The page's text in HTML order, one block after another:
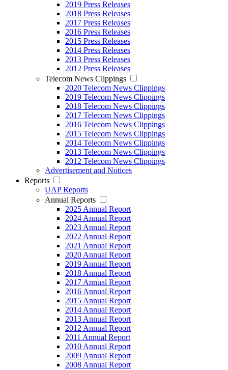
2019 Press Releases
2018 Press Releases
2017 Press Releases
2016 Press Releases
2015 Press Releases
2014 Press Releases
2013 Press Releases
2012 Press Releases
Telecom News Clippings
2020 Telecom News Clippings
2019 Telecom News Clippings
2018 Telecom News Clippings
2017 Telecom News Clippings
2016 Telecom News Clippings
2015 Telecom News Clippings
2014 Telecom News Clippings
2013 Telecom News Clippings
2012 Telecom News Clippings
Advertisement and Notices
Reports
UAP Reports
Annual Reports
2025 Annual Report
2024 Annual Report
2023 Annual Report
2022 Annual Report
2021 Annual Report
2020 Annual Report
2019 Annual Report
2018 Annual Report
2017 Annual Report
2016 Annual Report
2015 Annual Report
2014 Annual Report
2013 Annual Report
2012 Annual Report
2011 Annual Report
2010 Annual Report
2009 Annual Report
2008 Annual Report